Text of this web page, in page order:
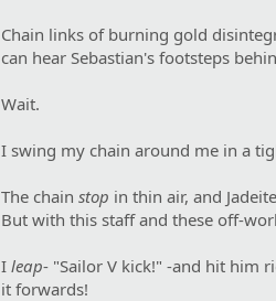
Chain links of burning gold
can hear Sebastian's footsteps
Wait.
I swing my chain around me in a
The chain stop in thin air, and
But with this staff and these off-
I leap- "Sailor V kick!" -and hit him
it forwards!